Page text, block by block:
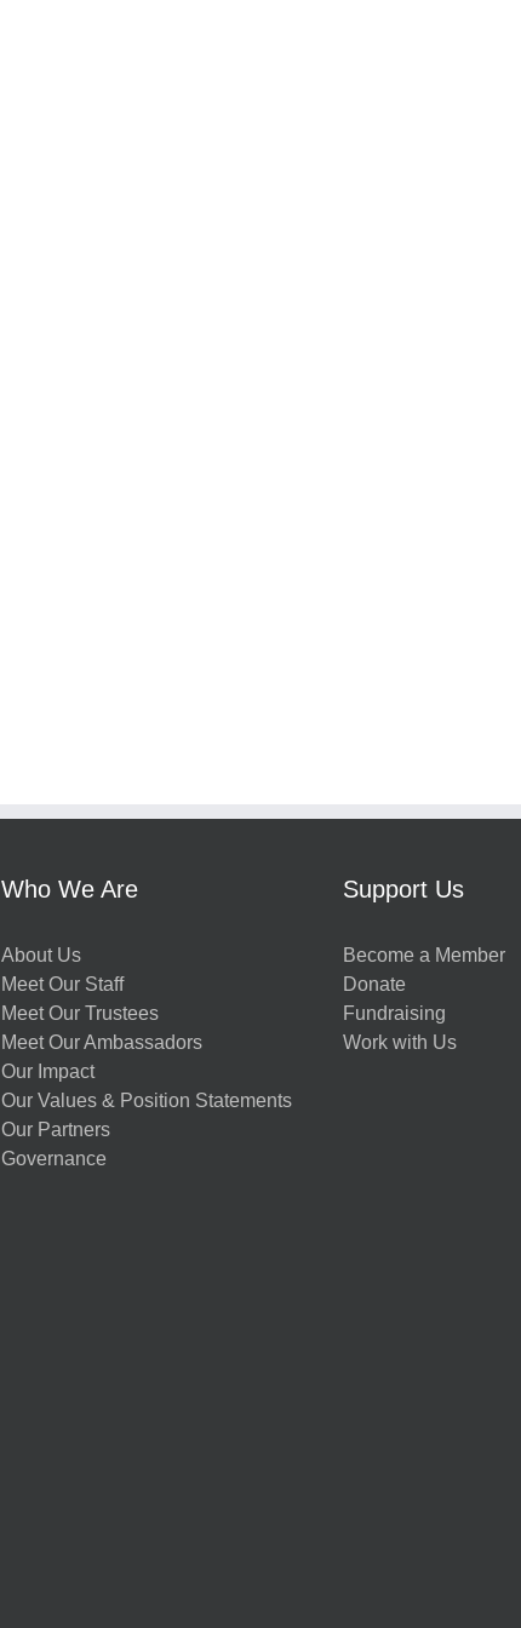
Who We Are
About Us
Meet Our Staff
Meet Our Trustees
Meet Our Ambassadors
Our Impact
Our Values & Position Statements
Our Partners
Governance
Support Us
Become a Member
Donate
Fundraising
Work with Us